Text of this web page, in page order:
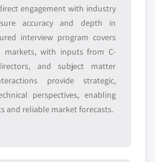
engagement with industry
accuracy and depth in
interview program covers
markets, with inputs from C-
and subject matter
provide strategic,
perspectives, enabling
and reliable market forecasts.